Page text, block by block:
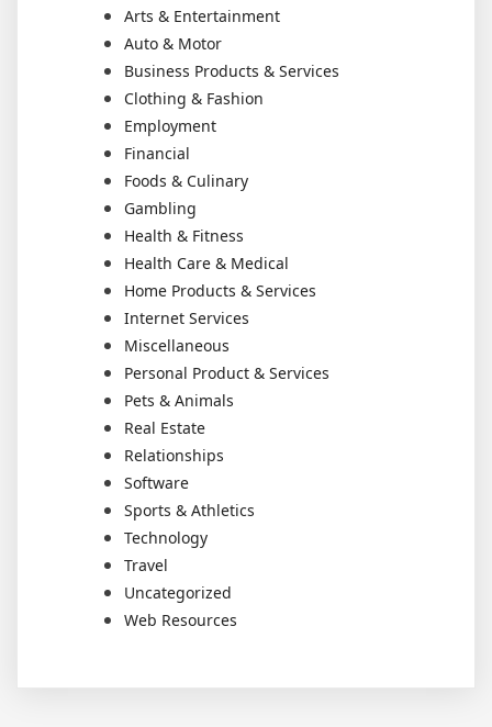
Arts & Entertainment
Auto & Motor
Business Products & Services
Clothing & Fashion
Employment
Financial
Foods & Culinary
Gambling
Health & Fitness
Health Care & Medical
Home Products & Services
Internet Services
Miscellaneous
Personal Product & Services
Pets & Animals
Real Estate
Relationships
Software
Sports & Athletics
Technology
Travel
Uncategorized
Web Resources